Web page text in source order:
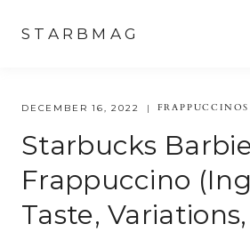
content
STARBMAG
DECEMBER 16, 2022 FRAPPUCCINOS
Starbucks
Frappuccino
Taste, Variations,